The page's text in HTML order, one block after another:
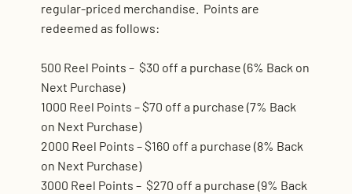
regular-priced merchandise. Points are
redeemed as follows:
500 Reel Points – $30 off a purchase (6% Back on
Next Purchase)
1000 Reel Points – $70 off a purchase (7% Back
on Next Purchase)
2000 Reel Points – $160 off a purchase (8% Back
on Next Purchase)
3000 Reel Points – $270 off a purchase (9% Back